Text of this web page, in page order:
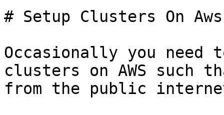
# Setup Clusters On
Occasionally you need
clusters on AWS such
from the public